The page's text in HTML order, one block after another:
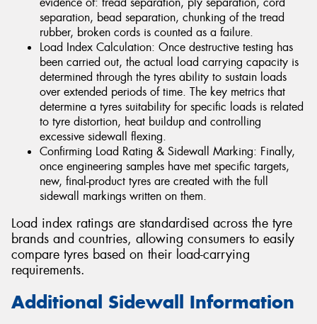
separation, bead separation, chunking of the tread
rubber, broken cords is counted as a failure.
Load Index Calculation: Once destructive testing has
been carried out, the actual load carrying capacity is
determined through the tyres ability to sustain loads
over extended periods of time. The key metrics that
determine a tyres suitability for specific loads is related
to tyre distortion, heat buildup and controlling
excessive sidewall flexing.
Confirming Load Rating & Sidewall Marking: Finally,
once engineering samples have met specific targets,
new, final-product tyres are created with the full
sidewall markings written on them.
Load index ratings are standardised across the tyre
brands and countries, allowing consumers to easily
compare tyres based on their load-carrying
requirements.
Additional Sidewall Information